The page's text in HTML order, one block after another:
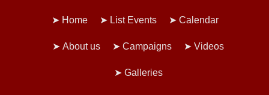
Home List Events Calendar
About us Campaigns Videos
Galleries